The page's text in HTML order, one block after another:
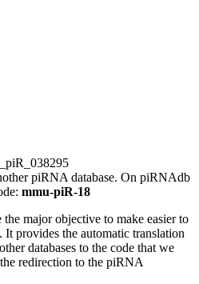
piRNA database. On piRNAdb
mmu-piR-18
major objective to make easier to
It provides the automatic translation
databases to the code that we
redirection to the piRNA